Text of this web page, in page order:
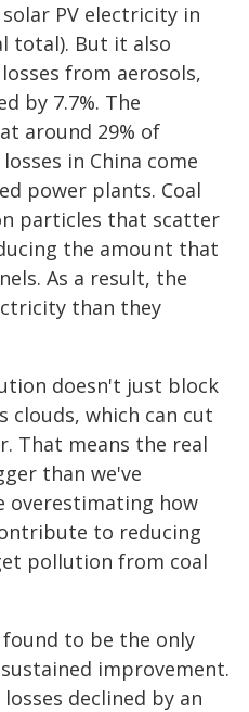
PV electricity in
total). But it also
from aerosols,
by 7.7%. The
around 29% of
in China come
power plants. Coal
particles that scatter
the amount that
As a result, the
than they
doesn't just block
clouds, which can cut
That means the real
than we've
overestimating how
to reducing
pollution from coal
to be the only
improvement.
declined by an